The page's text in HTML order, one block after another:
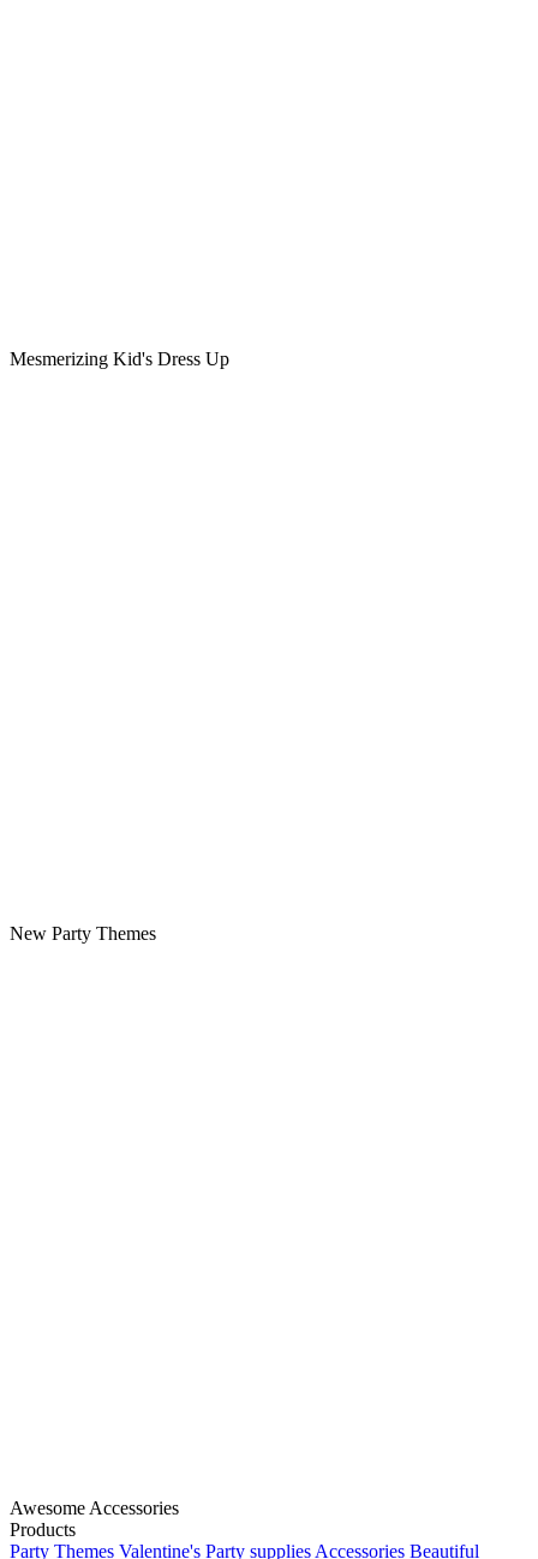
Mesmerizing Kid's Dress Up
New Party Themes
Awesome Accessories
Products
Party Themes Valentine's Party supplies Accessories Beautiful